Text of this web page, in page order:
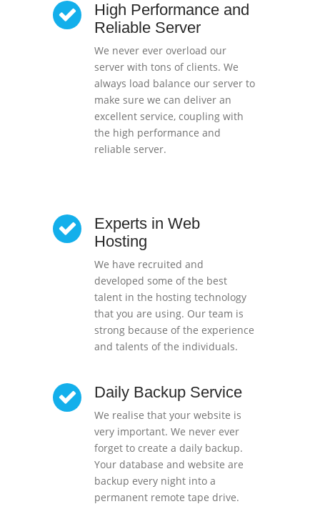
High Performance and
Reliable Server
We never ever overload our
server with tons of clients. We
always load balance our server to
make sure we can deliver an
excellent service, coupling with
the high performance and
reliable server.
Experts in Web
Hosting
We have recruited and
developed some of the best
talent in the hosting technology
that you are using. Our team is
strong because of the experience
and talents of the individuals.
Daily Backup Service
We realise that your website is
very important. We never ever
forget to create a daily backup.
Your database and website are
backup every night into a
permanent remote tape drive.